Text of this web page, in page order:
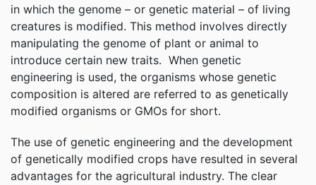
in which the genome – or genetic material – of living
creatures is modified. This method involves directly
manipulating the genome of plant or animal to
introduce certain new traits. When genetic
engineering is used, the organisms whose genetic
composition is altered are referred to as genetically
modified organisms or GMOs for short.
The use of genetic engineering and the development
of genetically modified crops have resulted in several
advantages for the agricultural industry. The clear